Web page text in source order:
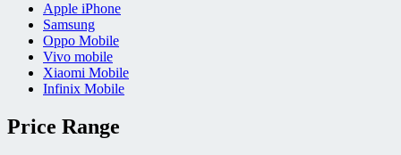
Apple iPhone
Samsung
Oppo Mobile
Vivo mobile
Xiaomi Mobile
Infinix Mobile
Price Range